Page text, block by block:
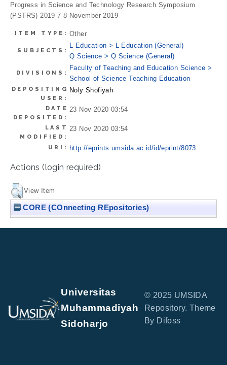
Progress in Science and Technology Research Symposium
(PSTRS) 2019 7-8 November 2019
ITEM TYPE: Other
SUBJECTS:
L Education > L Education (General)
Q Science > Q Science (General)
DIVISIONS:
Faculty of Teaching and Education Science >
School of Science Teaching Education
DEPOSITING
USER:
Noly Shofiyah
DATE
DEPOSITED:
23 Nov 2020 03:54
LAST
MODIFIED:
23 Nov 2020 03:54
URI: http://eprints.umsida.ac.id/id/eprint/8073
Actions (login required)
View Item
CORE (COnnecting REpositories)
Universitas
Muhammadiyah
Sidoharjo
© 2025 UMSIDA
Repository. Theme
By Difoss